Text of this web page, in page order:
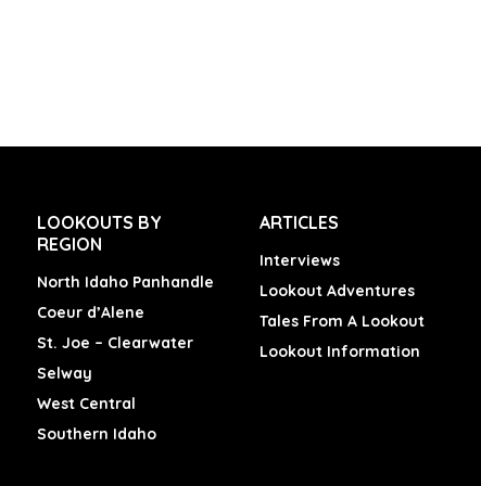
LOOKOUTS BY
REGION
North Idaho Panhandle
Coeur d’Alene
St. Joe – Clearwater
Selway
West Central
Southern Idaho
ARTICLES
Interviews
Lookout Adventures
Tales From A Lookout
Lookout Information